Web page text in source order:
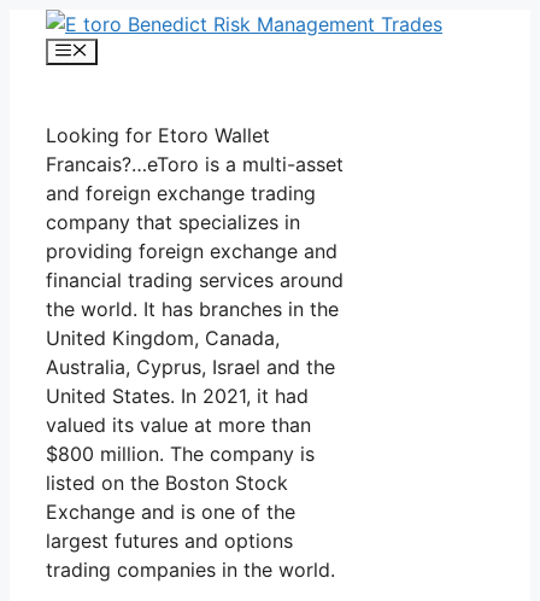
Skip
Menu
Looking for Etoro Wallet
Francais?…eToro is a multi-asset
and foreign exchange trading
company that specializes in
providing foreign exchange and
financial trading services around
the world. It has branches in the
United Kingdom, Canada,
Australia, Cyprus, Israel and the
United States. In 2021, it had
valued its value at more than
$800 million. The company is
listed on the Boston Stock
Exchange and is one of the
largest futures and options
trading companies in the world.